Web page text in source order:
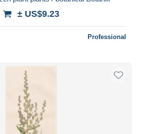
± US$9.23
Professional